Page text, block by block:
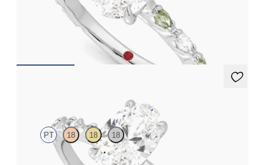
Oval center engagement ring with alternating marquise
diamond and green sapphire petal set pavé platinum band
PT 18 18 18